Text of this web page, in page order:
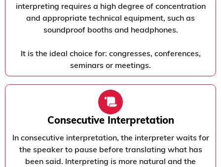
interpreting requires a high degree of concentration
and appropriate technical equipment, such as
soundproof booths and headphones.
It is the ideal choice for: congresses, conferences,
seminars or meetings.
Consecutive Interpretation
In consecutive interpretation, the interpreter waits for
the speaker to pause before translating what has
been said. Interpreting is more natural and the